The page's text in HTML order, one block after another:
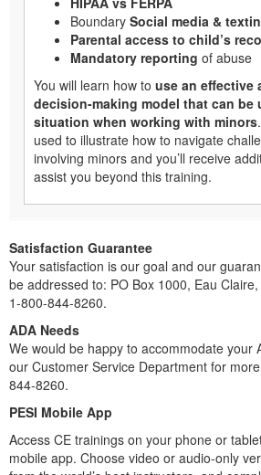
Boundary Social media &
Parental access to child’s
Mandatory reporting of abuse
You will learn how to use an effective
decision-making model that can be
situation when working with minors
used to illustrate how to navigate
involving minors and you’ll receive
assist you beyond this training.
Satisfaction Guarantee
Your satisfaction is our goal and our
be addressed to: PO Box 1000, Eau
1-800-844-8260.
ADA Needs
We would be happy to accommodate your
our Customer Service Department for
844-8260.
PESI Mobile App
Access CE trainings on your phone or
mobile app. Choose video or audio-only